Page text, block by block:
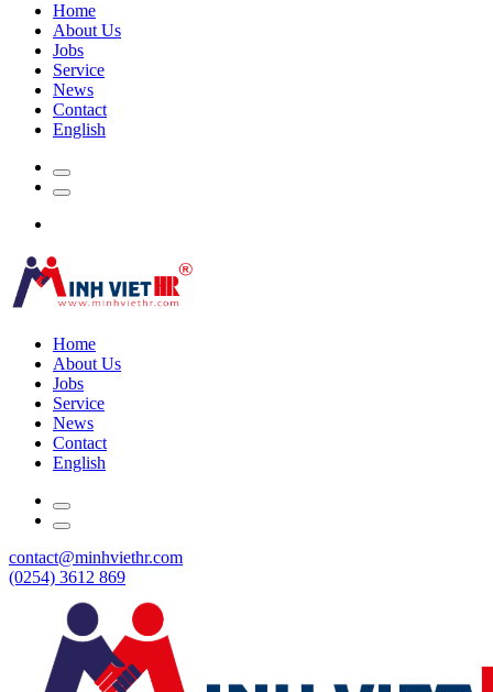
Home
About Us
Jobs
Service
News
Contact
English
Home
About Us
Jobs
Service
News
Contact
English
contact@minhviethr.com
(0254) 3612 869